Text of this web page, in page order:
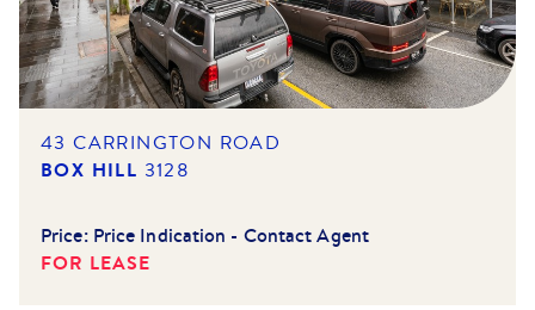
43 CARRINGTON ROAD
BOX HILL 3128
Price: Price Indication - Contact Agent
FOR LEASE